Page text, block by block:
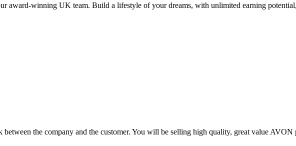
award-winning UK team. Build a lifestyle of your dreams, with unlimited earning
the company and the customer. You will be selling high quality, great value AVON